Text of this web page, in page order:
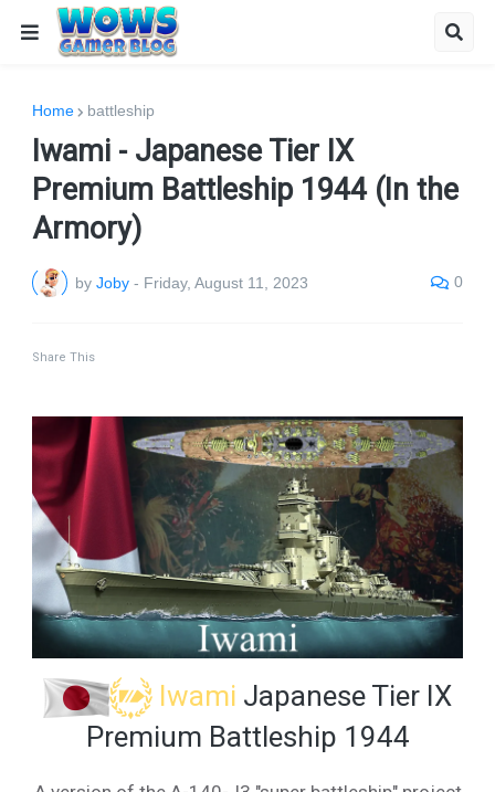
Home battleship
Iwami - Japanese Tier IX
Premium Battleship 1944 (In the
Armory)
by Joby - Friday, August 11, 2023 0
Share This
Iwami Japanese Tier IX
Premium Battleship 1944